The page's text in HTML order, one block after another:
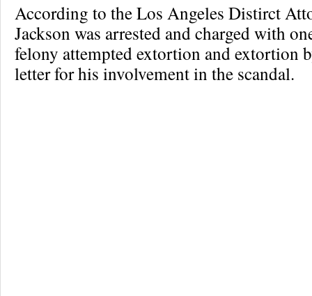
According to the Los Angeles Distirct
Jackson was arrested and charged with
felony attempted extortion and extortion
letter for his involvement in the scandal.